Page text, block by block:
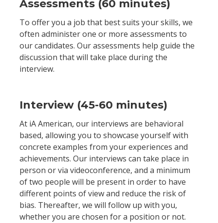
Assessments (60 minutes)
To offer you a job that best suits your skills, we
often administer one or more assessments to
our candidates. Our assessments help guide the
discussion that will take place during the
interview.
Interview (45-60 minutes)
At iA American, our interviews are behavioral
based, allowing you to showcase yourself with
concrete examples from your experiences and
achievements. Our interviews can take place in
person or via videoconference, and a minimum
of two people will be present in order to have
different points of view and reduce the risk of
bias. Thereafter, we will follow up with you,
whether you are chosen for a position or not.